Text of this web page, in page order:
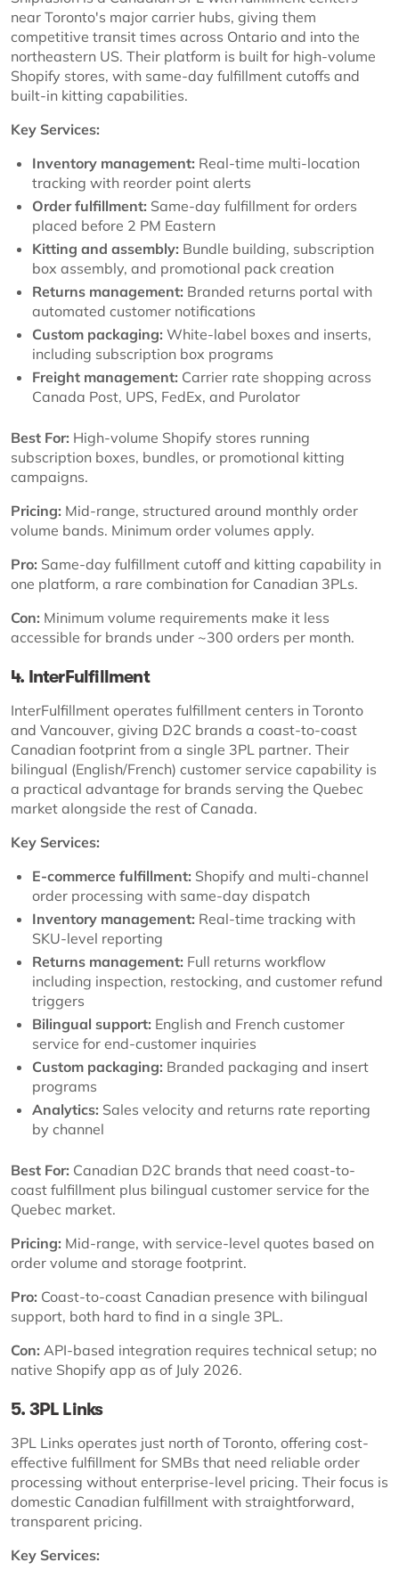
near Toronto's major carrier hubs, giving them
competitive transit times across Ontario and into the
northeastern US. Their platform is built for high-volume
Shopify stores, with same-day fulfillment cutoffs and
built-in kitting capabilities.
Key Services:
Inventory management: Real-time multi-location
tracking with reorder point alerts
Order fulfillment: Same-day fulfillment for orders
placed before 2 PM Eastern
Kitting and assembly: Bundle building, subscription
box assembly, and promotional pack creation
Returns management: Branded returns portal with
automated customer notifications
Custom packaging: White-label boxes and inserts,
including subscription box programs
Freight management: Carrier rate shopping across
Canada Post, UPS, FedEx, and Purolator
Best For: High-volume Shopify stores running
subscription boxes, bundles, or promotional kitting
campaigns.
Pricing: Mid-range, structured around monthly order
volume bands. Minimum order volumes apply.
Pro: Same-day fulfillment cutoff and kitting capability in
one platform, a rare combination for Canadian 3PLs.
Con: Minimum volume requirements make it less
accessible for brands under ~300 orders per month.
4. InterFulfillment
InterFulfillment operates fulfillment centers in Toronto
and Vancouver, giving D2C brands a coast-to-coast
Canadian footprint from a single 3PL partner. Their
bilingual (English/French) customer service capability is
a practical advantage for brands serving the Quebec
market alongside the rest of Canada.
Key Services:
E-commerce fulfillment: Shopify and multi-channel
order processing with same-day dispatch
Inventory management: Real-time tracking with
SKU-level reporting
Returns management: Full returns workflow
including inspection, restocking, and customer refund
triggers
Bilingual support: English and French customer
service for end-customer inquiries
Custom packaging: Branded packaging and insert
programs
Analytics: Sales velocity and returns rate reporting
by channel
Best For: Canadian D2C brands that need coast-to-
coast fulfillment plus bilingual customer service for the
Quebec market.
Pricing: Mid-range, with service-level quotes based on
order volume and storage footprint.
Pro: Coast-to-coast Canadian presence with bilingual
support, both hard to find in a single 3PL.
Con: API-based integration requires technical setup; no
native Shopify app as of July 2026.
5. 3PL Links
3PL Links operates just north of Toronto, offering cost-
effective fulfillment for SMBs that need reliable order
processing without enterprise-level pricing. Their focus is
domestic Canadian fulfillment with straightforward,
transparent pricing.
Key Services: